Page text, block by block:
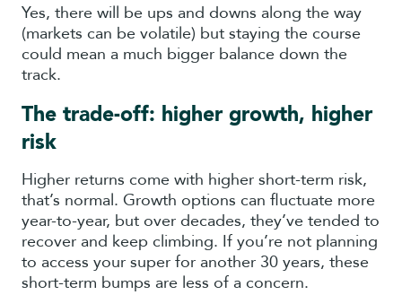
Yes, there will be ups and downs along the way
(markets can be volatile) but staying the course
could mean a much bigger balance down the
track.
The trade-off: higher growth, higher
risk
Higher returns come with higher short-term risk,
that’s normal. Growth options can fluctuate more
year-to-year, but over decades, they’ve tended to
recover and keep climbing. If you’re not planning
to access your super for another 30 years, these
short-term bumps are less of a concern.